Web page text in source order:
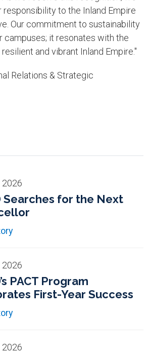
responsibility to the Inland Empire
Our commitment to sustainability
campuses; it resonates with the
and vibrant Inland Empire."
Relations & Strategic
2026
Searches for the Next
2026
PACT Program
First-Year Success
2026